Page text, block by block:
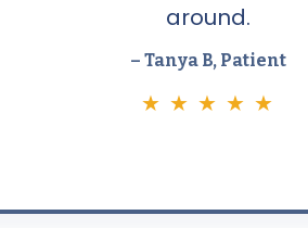
around.
– Tanya B, Patient
★ ★ ★ ★ ★